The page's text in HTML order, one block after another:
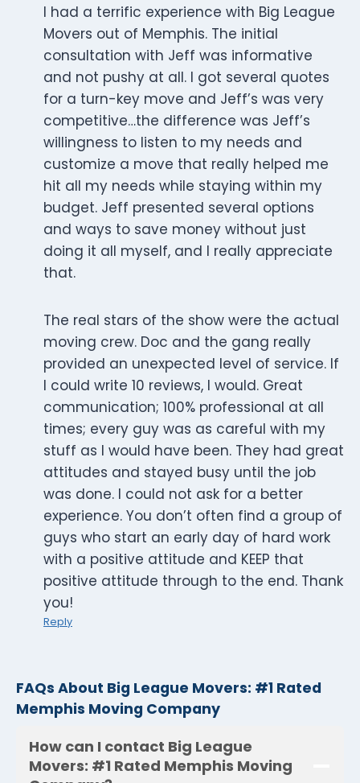
I had a terrific experience with Big League
Movers out of Memphis. The initial
consultation with Jeff was informative
and not pushy at all. I got several quotes
for a turn-key move and Jeff’s was very
competitive…the difference was Jeff’s
willingness to listen to my needs and
customize a move that really helped me
hit all my needs while staying within my
budget. Jeff presented several options
and ways to save money without just
doing it all myself, and I really appreciate
that.
The real stars of the show were the actual
moving crew. Doc and the gang really
provided an unexpected level of service. If
I could write 10 reviews, I would. Great
communication; 100% professional at all
times; every guy was as careful with my
stuff as I would have been. They had great
attitudes and stayed busy until the job
was done. I could not ask for a better
experience. You don’t often find a group of
guys who start an early day of hard work
with a positive attitude and KEEP that
positive attitude through to the end. Thank
you!
Reply
FAQs About Big League Movers: #1 Rated
Memphis Moving Company
How can I contact Big League
Movers: #1 Rated Memphis Moving